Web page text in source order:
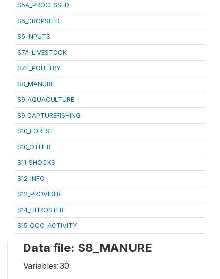
S5A_PROCESSED
S6_CROPSEED
S6_INPUTS
S7A_LIVESTOCK
S7B_POULTRY
S8_MANURE
S9_AQUACULTURE
S9_CAPTUREFISHING
S10_FOREST
S10_OTHER
S11_SHOCKS
S12_INFO
S12_PROVIDER
S14_HHROSTER
S15_OCC_ACTIVITY
Data file: S8_MANURE
Variables:30